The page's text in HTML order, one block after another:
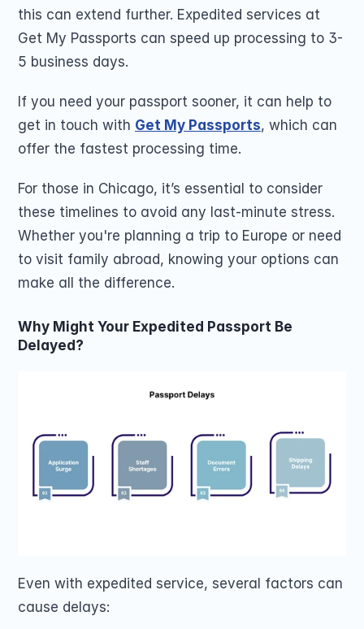
this can extend further. Expedited services at
Get My Passports can speed up processing to 3-
5 business days.
If you need your passport sooner, it can help to
get in touch with Get My Passports, which can
offer the fastest processing time.
For those in Chicago, it’s essential to consider
these timelines to avoid any last-minute stress.
Whether you're planning a trip to Europe or need
to visit family abroad, knowing your options can
make all the difference.
Why Might Your Expedited Passport Be
Delayed?
Even with expedited service, several factors can
cause delays: